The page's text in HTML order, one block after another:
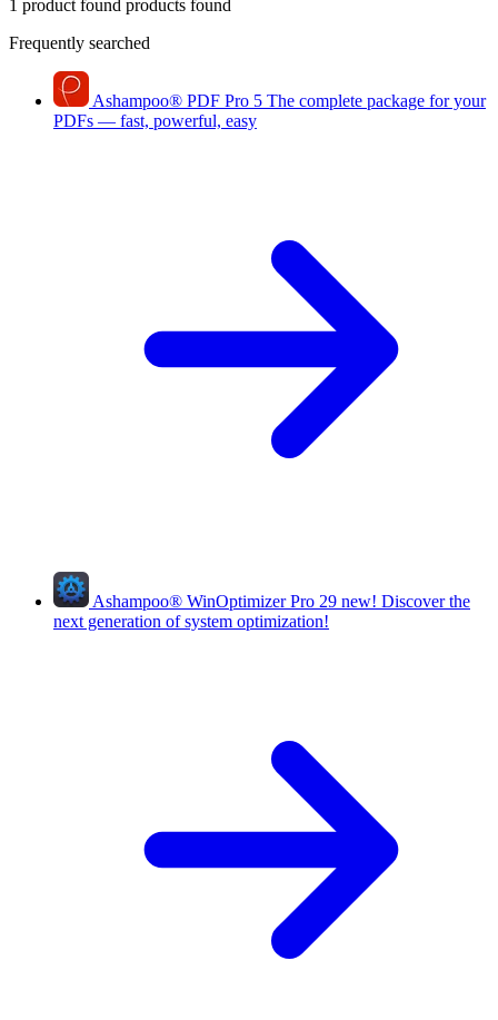
1 product found products found
Frequently searched
Ashampoo® PDF Pro 5 The complete package for your
PDFs — fast, powerful, easy
Ashampoo® WinOptimizer Pro 29 new! Discover the
next generation of system optimization!